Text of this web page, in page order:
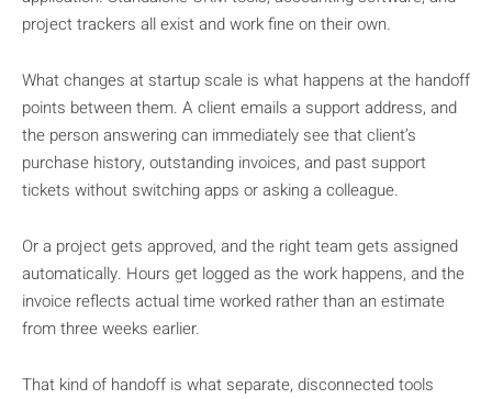
project trackers all exist and work fine on their own.
What changes at startup scale is what happens at the handoff
points between them. A client emails a support address, and
the person answering can immediately see that client’s
purchase history, outstanding invoices, and past support
tickets without switching apps or asking a colleague.
Or a project gets approved, and the right team gets assigned
automatically. Hours get logged as the work happens, and the
invoice reflects actual time worked rather than an estimate
from three weeks earlier.
That kind of handoff is what separate, disconnected tools